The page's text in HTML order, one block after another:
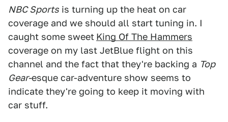
NBC Sports is turning up the heat on car
coverage and we should all start tuning in. I
caught some sweet King Of The Hammers
coverage on my last JetBlue flight on this
channel and the fact that they're backing a Top
Gear-esque car-adventure show seems to
indicate they're going to keep it moving with
car stuff.